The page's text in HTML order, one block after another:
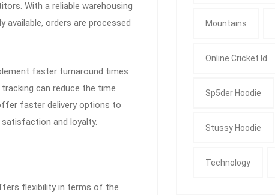
With a reliable warehousing
available, orders are processed
faster turnaround times
can reduce the time
faster delivery options to
and loyalty.
flexibility in terms of the
Mountains
Online Cricket Id
Sp5der Hoodie
Stussy Hoodie
Technology